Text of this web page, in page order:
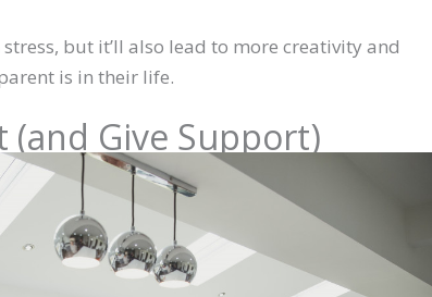
but it’ll also lead to more creativity and
is in their life.
(and Give Support)